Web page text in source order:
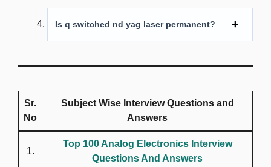
Is q switched nd yag laser permanent?
Sr.
No
Subject Wise Interview Questions and
Answers
1.
Top 100 Analog Electronics Interview
Questions And Answers